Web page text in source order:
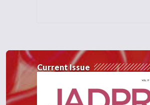
Current Issue